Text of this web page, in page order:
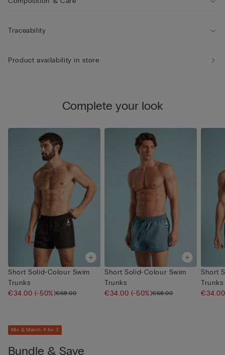
Traceability
Product availability in store
Complete your look
Short Solid-Colour Swim
Trunks
€34.00 (-50%)€68.00
Short Solid-Colour Swim
Trunks
€34.00 (-50%)€68.00
Short
Trunks
Mix & Match: 4 for 3
Bundle & Save